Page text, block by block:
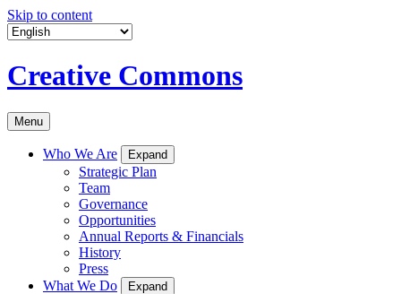
Skip to content
Creative Commons
Menu
Who We Are Expand
Strategic Plan
Team
Governance
Opportunities
Annual Reports & Financials
History
Press
What We Do
Expand